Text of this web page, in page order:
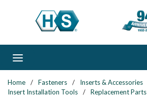
Skip to main content
Home / Fasteners / Inserts & Accessories
Insert Installation Tools
/ Replacement Parts